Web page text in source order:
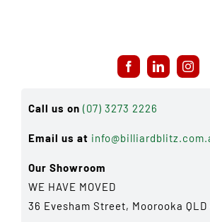
Call us on (07) 3273 2226
Email us at
Our Showroom
WE HAVE MOVED
36 Evesham Street, Moorooka QLD